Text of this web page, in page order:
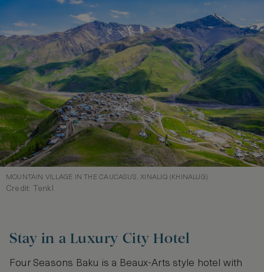
MOUNTAIN VILLAGE IN THE CAUCASUS, XINALIQ (KHINALUG)
Credit: Tenkl
Stay in a Luxury City Hotel
Four Seasons Baku is a Beaux-Arts style hotel with